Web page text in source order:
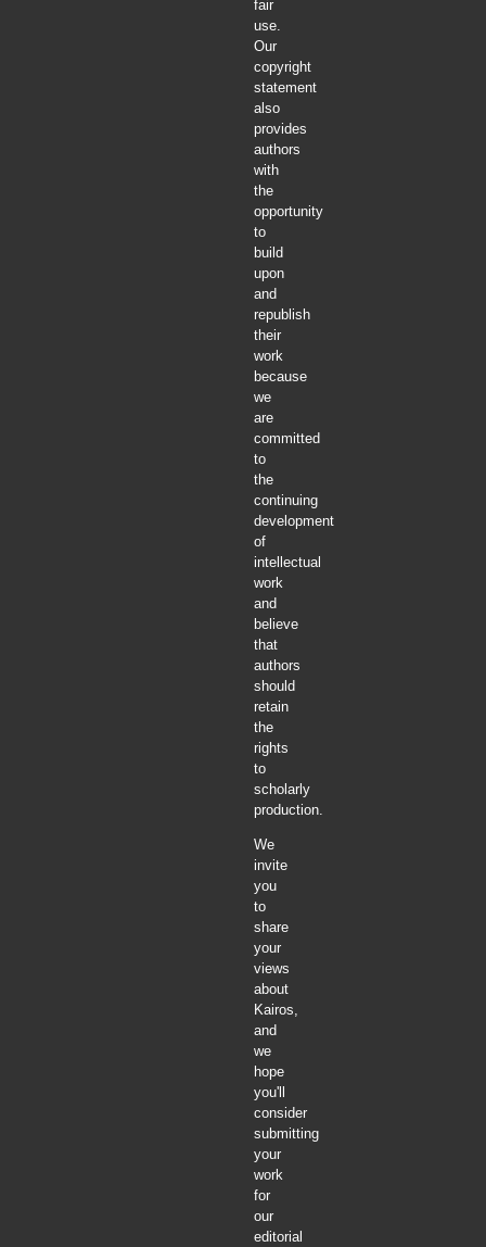
fair
use.
Our
copyright
statement
also
provides
authors
with
the
opportunity
to
build
upon
and
republish
their
work
because
we
are
committed
to
the
continuing
development
of
intellectual
work
and
believe
that
authors
should
retain
the
rights
to
scholarly
production.
We
invite
you
to
share
your
views
about
Kairos,
and
we
hope
you'll
consider
submitting
your
work
for
our
editorial